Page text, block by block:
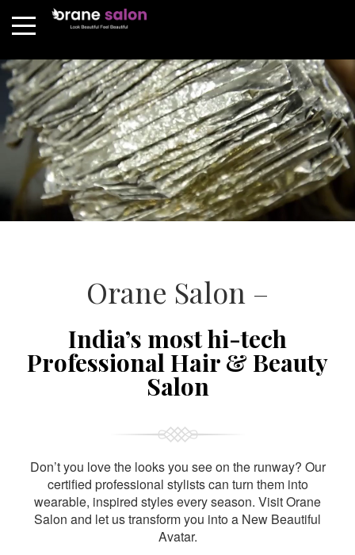
Orane Salon –
India’s most hi-tech
Professional Hair & Beauty
Salon
Don’t you love the looks you see on the runway? Our
certified professional stylists can turn them into
wearable, inspired styles every season. Visit Orane
Salon and let us transform you into a New Beautiful
Avatar.